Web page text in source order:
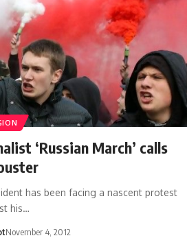
‘Russian March’ calls
has been facing a nascent protest
his…
November 4, 2012